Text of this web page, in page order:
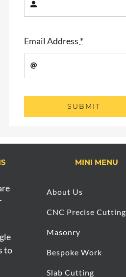
Email Address *
SUBMIT
to
MINI MENU
About Us
CNC Precise Cutting
Masonry
Bespoke Work
Slab Cutting